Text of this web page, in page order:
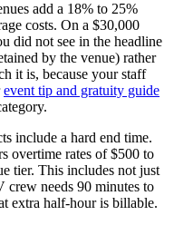
add a 18% to 25%
costs. On a $30,000
did not see in the headline
by the venue) rather
it is, because your staff
event tip and gratuity guide
include a hard end time.
overtime rates of $500 to
tier. This includes not just
needs 90 minutes to
extra half-hour is billable.